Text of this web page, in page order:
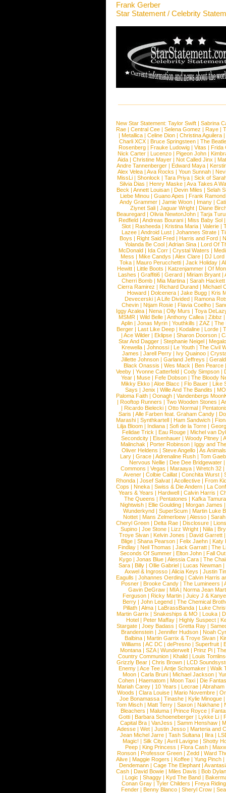
Frank Gerber
Star Statement / Celebrity
New Star Statement: Taylor Swift | Sabrina
Rae |Central Cee |Selena Gomez |Raye |
| Metallica | Celine Dion | Christina Aguilera |
Charli XCX |Bruce Springsteen |The
Rosenberg | Frauke Ludowig | Vitas | Frida
Nick Carter | Lucenzo | Pigeon John |
Aida |Christine Mayer |Not Called Jinx |
Andre Tannenberger | Edward Maya |
Alex Velea | Ava Rocks | Youn Sunnah |
MissLi | Shonlock | Tara Priya | Sick of
Silvia Dias |Henry Maske |Ava Takes A
Beck |Annett Louisan |Devin Miles |Selah
Liebe Minou |Guano Apes |Frank Ramond
Andy Grammer |Jamie Woon | Imany |
Ziynet Sali |Jaguar Wright |Diane
Beauregard |Olivia NewtonJohn |Tarja
Redfield | Andreas Bourani | Miss Baby Sol
Slot | Rasheeda | Kristina Maria | Valerie |
Lazee | Android Lust | Johannes Strate |
Boys | Right Said Fred | Harris and Ford |
Yolanda Be Cool |Adrian Sina |Lord Of
McDonald | Ida Corr |Crystal Waters |
Mess | Mike Candys | Alex Clare | DJ Lord
Toka | Mauro Perucchetti | Jack Holiday |
Hewitt |Little Boots |Katzenjammer |Of
Lashes |Graffiti6 |Gerard |Miriam Bryant |
Cherri Bomb | Mia Martina | Sarah Hackett
Cierra Ramirez | Richard Durand | Michael
Howard |Dolcenera |Jake Bugg |Kris
Devecerski |A Life Divided |Ramona
Chevin |Ntjam Rosie |Flavia Coelho |
Iggy Azalea | Nena | Olly Murs | Toya
MSMR |Wild Belle |Anthony Callea |Zibbz
Aplin | Jonas Myrin | Youthkills | ZAZ | The
Berger |Last Like Deep |Kodaline |Lorde |
|Ace Wilder |Eklipse |Sharon Doorson |
Star And Dagger | Stephanie Neigel |
Krewella | Johnossi | Le Youth | The Civil
James | Jarell Perry | Ivy Quainoo |
Jillette Johnson | Garland Jeffreys |
Black Onassis | Wes Mack | Ben Pearce
Veeby | Yvonne Catterfeld | Cody Simpson |
Year |Muse |Fefe Dobson |The Bloody
Mikky Ekko | Aloe Blacc | Flo Bauer | Like
Says | Jenix | Wille And The Bandits | MO
Paloma Faith |Oonagh |Vandenbergs
|Rooftop Runners |Two Wooden Stones |
| Ricardo Bielecki | Otto Normal |
Saris | Alle Farben feat. Graham Candy |
Marashi | Synthkartell | Ham Sandwich |
Lilja Bloom | Indiana | Sofi de la Torre |
Felidae Trick | Eau Rouge | Michel van
Secondcity |Eisenhauer |Woody Pitney |
Malinchak |Porter Robinson | Iggy and
Oliver Heldens |Steve Angello |As Animals
Lary | Grace | Adrenaline Rush | Tom
Nervous Nellie | Dee Dee Bridgewater |
Commons |Vegas |Maraaya |Wretch 32 |
Avener | Colbie Caillat | Conchita Wurst |
Rhonda | Josef Salvat | Acollective | From
Cops | Nneka | Swiss & Die Andern | La
Years & Years |Hardwell |Calvin Harris |
The Queens | Pentatones | Kafka Tamura
Nightwish |Ellie Goulding |Morgan James
Wunderkynd | SuperScum | Martin Luke
Nottet |Mans Zelmerloew |Alesso |
Cheryl Green |Delta Rae |Disclosure |
Supino |Joe Stone |Lizz Wright |Niila |
Troye Sivan | Kelvin Jones | David Garrett
Blige | Shana Pearson | Felix Jaehn | Katy
Findlay |Neil Thomas |Jack Garratt |The
Seconds Of Summer |Elton John |Fall
Kygo |Jonas Blue |Alessia Cara |The
Sara |Billy |Ollie Gabriel |Lucas Newman |
Axwel & Ingrosso | Alicia Keys | Justin
Eagulls |Johannes Oerding |Calvin Harris
Posner |Brooke Candy |The Lumineers |
Gavin DeGraw | MIA| Norma Jean
Ferguson | Ricky Martin | Juicy J &
Berry | John Legend | The Chemical
Pillath |Alma |LaBrassBanda |Luke
Martin Garrix | Snakeships & MO | Louka |
Hotel | Peter Maffay | Highly Suspect |
Stargate |Joey Badass |Gretta Ray |
Brandenstein |Jennifer Hudson |Noah
Balbina | Martin Garrix & Troye Sivan |
Williams |AC DC |dePresno |Superfruit |
Montana |SZA|Wunderwelt |Prinz Pi |
Country Communion | Khalid | Louis
Grizzly Bear | Chris Brown | LCD
Enemy | Ace Tee | Antje Schomaker | Walk
Moon |Carla Bruni |Michael Jackson |
Cohen |Haematom |Moon Taxi |Die
Mariah Carey | 10 Years | Lecrae | Abraham
Woods |Clara Louise |Mario Novembre |
Joe Bonamassa | Tinashe | Kylie Minogue |
Tom Misch |Matt Terry |Saxon |Nakhane |
Bleachers | Maluma | Prince Royce |
Gotti |Barbara Schoeneberger |Lykke Li |
Capital Bra |VanJess |Samm Henshaw |
Adesse |Wet |Justin Jesso |Marteria and
Jean Michel Jarre |Tash Sultana | Ilira |
Magic! | Silk City | Avril Lavigne | Shotty
Peep |King Princess |Flora Cash |
Ronson |Professor Green |Zedd |Ward
Alive |Maggie Rogers |Koffee |Yung Pinch |
Dendemann |Cage The Elephant |
Cash | David Bowie | Miles Davis | Bob Dylan
|Logic |Shaggy |Kyd The Band |
Conan Gray |Tyler Childers |Freya
Fender |Benny Blanco |Sheryl Crow |